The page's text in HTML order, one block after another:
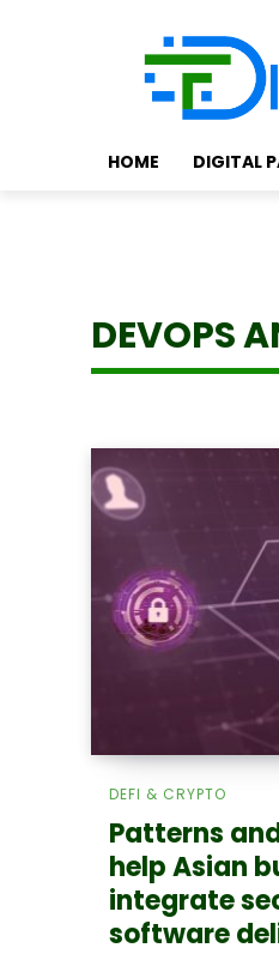
HOME DIGITAL
DEVOPS
DEFI & CRYPTO
Patterns
help Asian
integrate
software